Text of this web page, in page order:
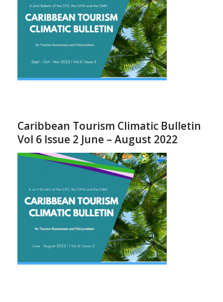
Caribbean Tourism Climatic Bulletin
Vol 6 Issue 2 June – August 2022